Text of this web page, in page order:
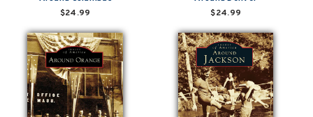
$24.99
$24.99